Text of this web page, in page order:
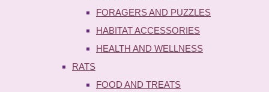
FORAGERS AND PUZZLES
HABITAT ACCESSORIES
HEALTH AND WELLNESS
RATS
FOOD AND TREATS